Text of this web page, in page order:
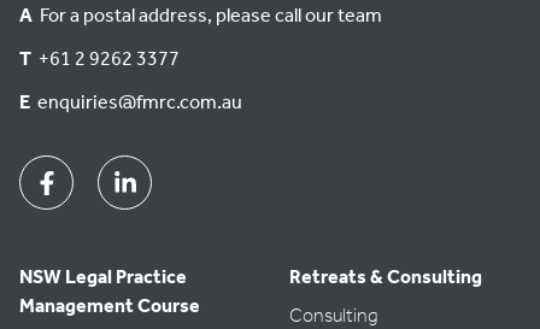
A For a postal address, please call our team
T +61 2 9262 3377
E enquiries@fmrc.com.au
FacebookLinkedin
NSW Legal Practice
Management Course
Retreats & Consulting
Consulting